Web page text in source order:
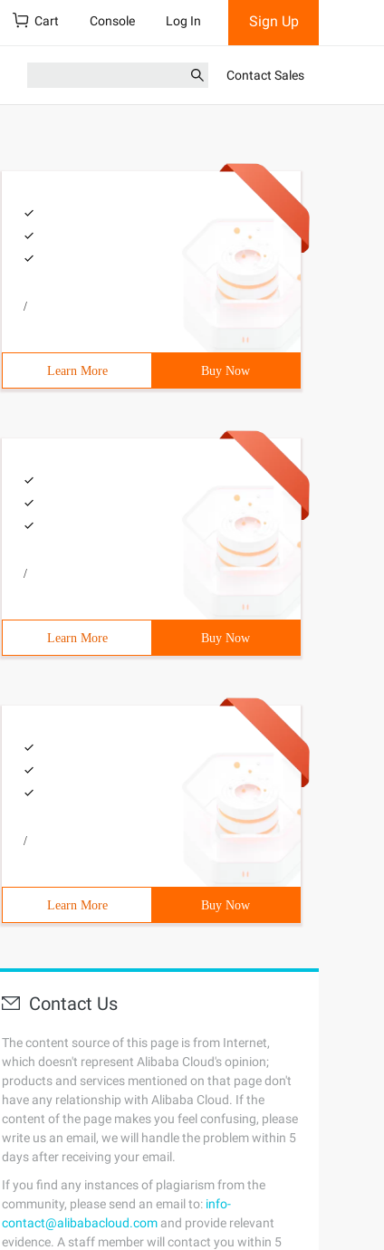
Cart Console Log In Sign Up
Contact Sales
/
Learn More Buy Now
/
Learn More Buy Now
/
Learn More Buy Now
Contact Us
The content source of this page is from Internet,
which doesn't represent Alibaba Cloud's opinion;
products and services mentioned on that page don't
have any relationship with Alibaba Cloud. If the
content of the page makes you feel confusing, please
write us an email, we will handle the problem within 5
days after receiving your email.
If you find any instances of plagiarism from the
community, please send an email to: info-
contact@alibabacloud.com and provide relevant
evidence. A staff member will contact you within 5